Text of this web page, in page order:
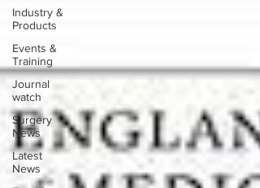
Industry &
Products
Events &
Training
Journal
watch
Surgery
News
Latest
News